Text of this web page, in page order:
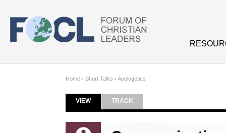
Home › Short Talks › Apologetics
Primary tabs
VIEW(ACTIVE TAB)
TRACK